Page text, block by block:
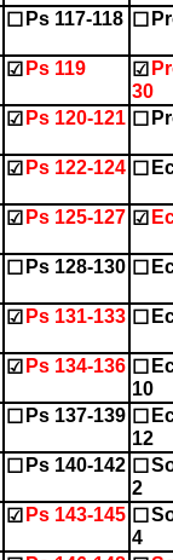
☐ Ps 117-118 ☐
☑ Ps 119 ☑
30
☑ Ps 120-121 ☐
☑ Ps 122-124 ☐
☑ Ps 125-127 ☑
☐ Ps 128-130 ☐
☑ Ps 131-133 ☐
☑ Ps 134-136 ☐
10
☐ Ps 137-139 ☐
12
☐ Ps 140-142 ☐
2
☑ Ps 143-145 ☐
4